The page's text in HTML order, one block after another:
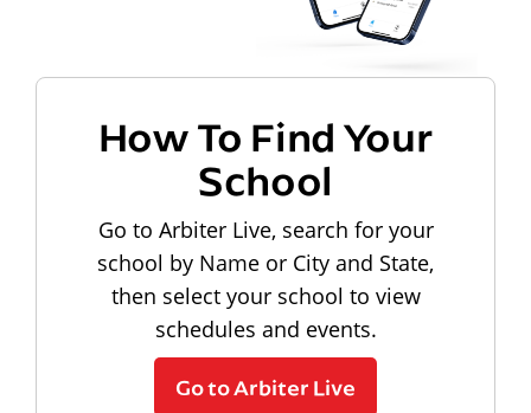
How To Find Your
School
Go to Arbiter Live, search for your
school by Name or City and State,
then select your school to view
schedules and events.
Go to Arbiter Live